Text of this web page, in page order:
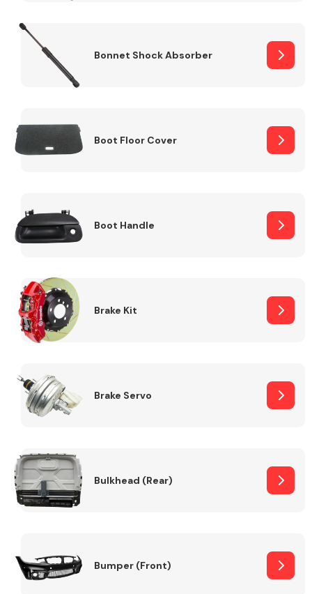
Bonnet Shock Absorber
Boot Floor Cover
Boot Handle
Brake Kit
Brake Servo
Bulkhead (Rear)
Bumper (Front)